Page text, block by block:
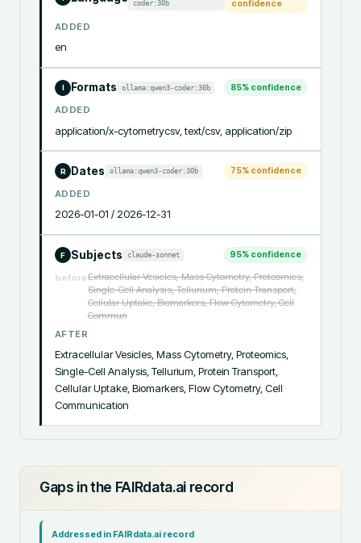
coder:30b confidence
ADDED
en
I Formats ollama:qwen3-coder:30b 85% confidence
ADDED
application/x-cytometrycsv, text/csv, application/zip
R Dates ollama:qwen3-coder:30b 75% confidence
ADDED
2026-01-01 / 2026-12-31
F Subjects claude-sonnet 95% confidence
beforeExtracellular Vesicles, Mass Cytometry, Proteomics,
Single-Cell Analysis, Tellurium, Protein Transport,
Cellular Uptake, Biomarkers, Flow Cytometry, Cell
Commun
AFTER
Extracellular Vesicles, Mass Cytometry, Proteomics,
Single-Cell Analysis, Tellurium, Protein Transport,
Cellular Uptake, Biomarkers, Flow Cytometry, Cell
Communication
Gaps in the FAIRdata.ai record
Addressed in FAIRdata.ai record